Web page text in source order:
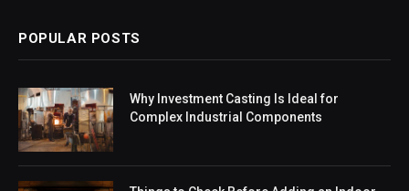
POPULAR POSTS
Why Investment Casting Is Ideal for
Complex Industrial Components